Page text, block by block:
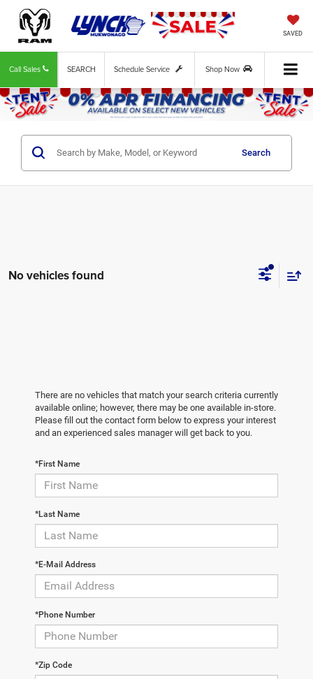
SAVED
Call Sales Schedule Service Shop Now
SEARCH
Search
No vehicles found
There are no vehicles that match your search criteria currently
available online; however, there may be one available in-store.
Please fill out the contact form below to express your interest
and an experienced sales manager will get back to you.
*First Name
*Last Name
*E-Mail Address
*Phone Number
*Zip Code